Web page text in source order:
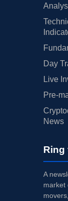
Day
Live
Pre-
News
Ring
A
market